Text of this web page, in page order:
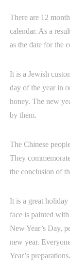
There are 12
calendar. As a
as the date for the
It is a Jewish
day of the year in
honey. The new
by them.
The Chinese
They
the conclusion of
It is a great holiday
face is painted
New Year’s Day,
new year.
Year’s preparations.